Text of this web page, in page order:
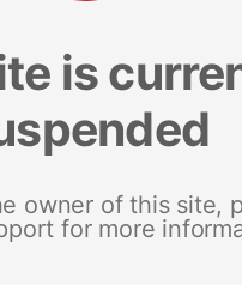
is
owner of this site,
for more